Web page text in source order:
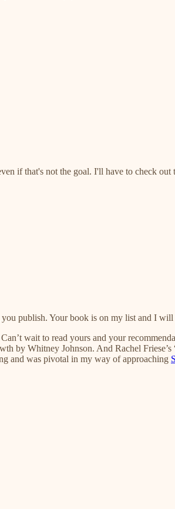
if that's not the goal. I'll have to check out
publish. Your book is on my list and I
wait to read yours and your
by Whitney Johnson. And Rachel
and was pivotal in my way of approaching